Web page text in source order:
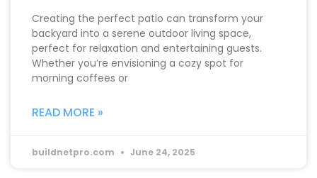
Creating the perfect patio can transform your
backyard into a serene outdoor living space,
perfect for relaxation and entertaining guests.
Whether you’re envisioning a cozy spot for
morning coffees or
READ MORE »
buildnetpro.com June 24, 2025